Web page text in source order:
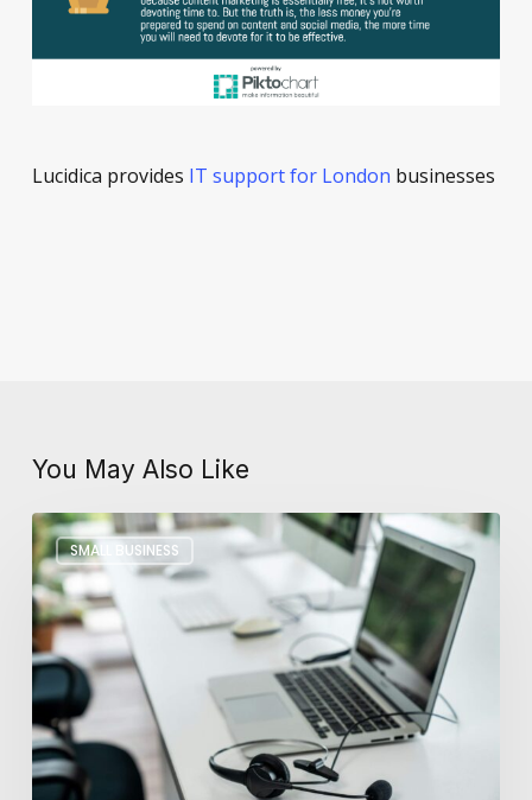
Lucidica provides IT support for London businesses
You May Also Like
SMALL BUSINESS
Key
Differences
Between
In-
House
and
Outsourced
IT
Support